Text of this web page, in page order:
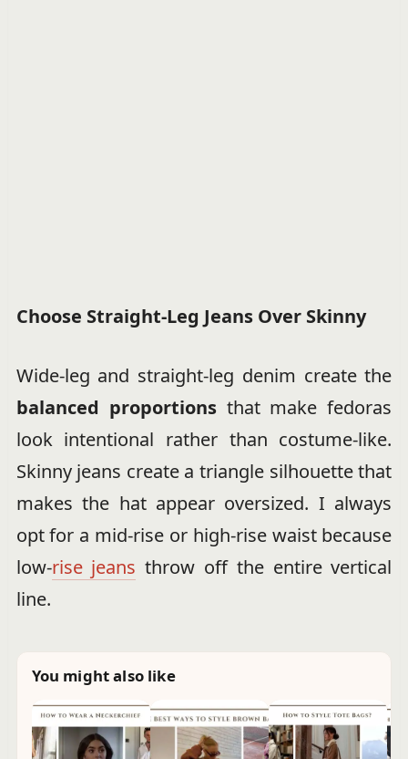
Choose Straight-Leg Jeans Over Skinny
Wide-leg and straight-leg denim create the
balanced proportionsthat make fedoras
look intentional rather than costume-like.
Skinny jeans create a triangle silhouette that
makes the hat appear oversized. I always
opt for a mid-rise or high-rise waist because
low-rise jeans throw off the entire vertical
line.
You might also like